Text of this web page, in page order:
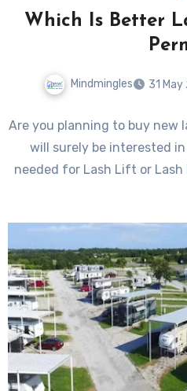
Which Is Better
Mindmingles 31
Are you planning to buy new
will surely be interested
needed for Lash Lift or Lash